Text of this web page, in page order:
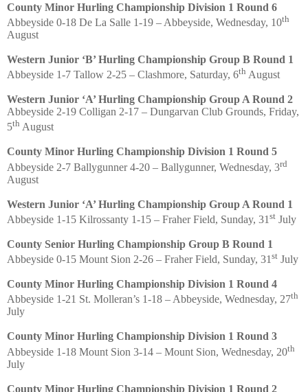
County Minor Hurling Championship Division 1 Round 6
Abbeyside 0-18 De La Salle 1-19 – Abbeyside, Wednesday, 10th
August
Western Junior ‘B’ Hurling Championship Group B Round 1
Abbeyside 1-7 Tallow 2-25 – Clashmore, Saturday, 6th August
Western Junior ‘A’ Hurling Championship Group A Round 2
Abbeyside 2-19 Colligan 2-17 – Dungarvan Club Grounds, Friday,
5th August
County Minor Hurling Championship Division 1 Round 5
Abbeyside 2-7 Ballygunner 4-20 – Ballygunner, Wednesday, 3rd
August
Western Junior ‘A’ Hurling Championship Group A Round 1
Abbeyside 1-15 Kilrossanty 1-15 – Fraher Field, Sunday, 31 st July
County Senior Hurling Championship Group B Round 1
Abbeyside 0-15 Mount Sion 2-26 – Fraher Field, Sunday, 31 st July
County Minor Hurling Championship Division 1 Round 4
Abbeyside 1-21 St. Molleran’s 1-18 – Abbeyside, Wednesday, 27th
July
County Minor Hurling Championship Division 1 Round 3
Abbeyside 1-18 Mount Sion 3-14 – Mount Sion, Wednesday, 20th
July
County Minor Hurling Championship Division 1 Round 2